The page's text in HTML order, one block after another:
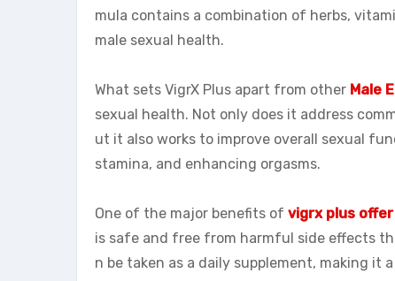
mula contains a combination of herbs,
male sexual health.
What sets VigrX Plus apart from other Male
sexual health. Not only does it address
ut it also works to improve overall sexual
stamina, and enhancing orgasms.
One of the major benefits of vigrx plus offer
is safe and free from harmful side effects
n be taken as a daily supplement, making it